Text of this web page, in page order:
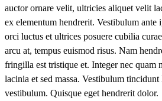
auctor ornare velit, ultricies aliquet velit
ex elementum hendrerit. Vestibulum ante
orci luctus et ultrices posuere cubilia
arcu at, tempus euismod risus. Nam
fringilla est tristique et. Integer nec quam
lacinia et sed massa. Vestibulum tincidunt
vestibulum. Quisque eget hendrerit dolor.